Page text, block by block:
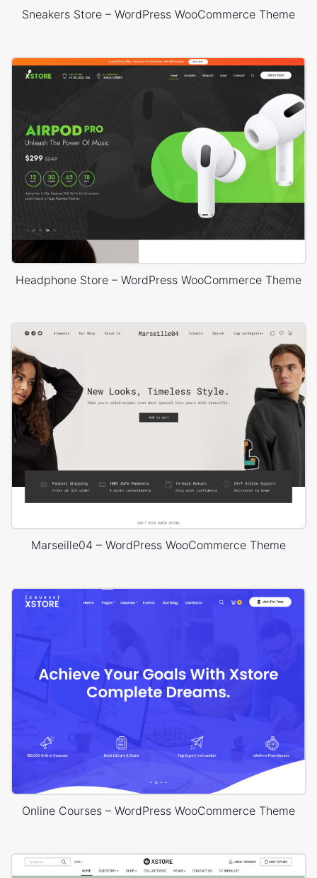
Sneakers Store – WordPress WooCommerce Theme
Headphone Store – WordPress WooCommerce Theme
Marseille04 – WordPress WooCommerce Theme
Online Courses – WordPress WooCommerce Theme